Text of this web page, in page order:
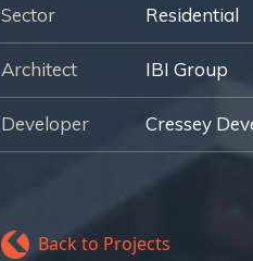
Sector Residential
Architect IBI Group
Developer Cressey
Back to Projects